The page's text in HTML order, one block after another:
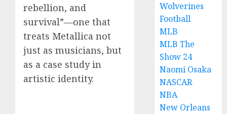
rebellion, and
survival”—one that
treats Metallica not
just as musicians, but
as a case study in
artistic identity.
Wolverines
Football
MLB
MLB The
Show 24
Naomi Osaka
NASCAR
NBA
New Orleans